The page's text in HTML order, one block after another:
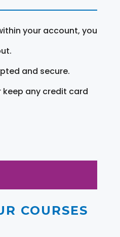
your account, you
and secure.
any credit card
COURSES